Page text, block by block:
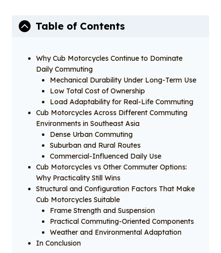
Table of Contents
Why Cub Motorcycles Continue to Dominate
Daily Commuting
Mechanical Durability Under Long-Term Use
Low Total Cost of Ownership
Load Adaptability for Real-Life Commuting
Cub Motorcycles Across Different Commuting
Environments in Southeast Asia
Dense Urban Commuting
Suburban and Rural Routes
Commercial-Influenced Daily Use
Cub Motorcycles vs Other Commuter Options:
Why Practicality Still Wins
Structural and Configuration Factors That Make
Cub Motorcycles Suitable
Frame Strength and Suspension
Practical Commuting-Oriented Components
Weather and Environmental Adaptation
In Conclusion